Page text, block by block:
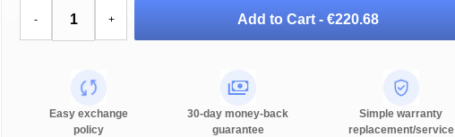
- + Add to Cart -€220.68
Easy exchange
policy
30-day money-back
guarantee
Simple warranty
replacement/service